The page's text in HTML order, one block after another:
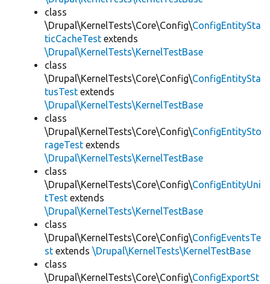
class
\Drupal\KernelTests\Core\Config\ConfigEntitySta
ticCacheTest extends
\Drupal\KernelTests\KernelTestBase
class
\Drupal\KernelTests\Core\Config\ConfigEntitySta
tusTest extends
\Drupal\KernelTests\KernelTestBase
class
\Drupal\KernelTests\Core\Config\ConfigEntitySto
rageTest extends
\Drupal\KernelTests\KernelTestBase
class
\Drupal\KernelTests\Core\Config\ConfigEntityUni
tTest extends
\Drupal\KernelTests\KernelTestBase
class
\Drupal\KernelTests\Core\Config\ConfigEventsTe
st extends \Drupal\KernelTests\KernelTestBase
class
\Drupal\KernelTests\Core\Config\ConfigExportSt